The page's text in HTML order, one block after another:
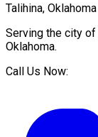
Talihina, Oklahoma
Serving the city of
Oklahoma.
Call Us Now: